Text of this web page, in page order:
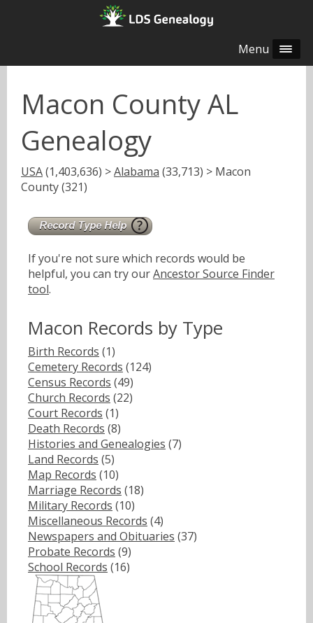
Menu
Macon County AL
Genealogy
USA(1,403,636) >Alabama (33,713) > Macon
County (321)
If you're not sure which records would be
helpful, you can try ourAncestor Source Finder
tool.
Macon Records by Type
Birth Records (1)
Cemetery Records (124)
Census Records (49)
Church Records (22)
Court Records (1)
Death Records (8)
Histories and Genealogies (7)
Land Records (5)
Map Records (10)
Marriage Records (18)
Military Records (10)
Miscellaneous Records (4)
Newspapers and Obituaries (37)
Probate Records (9)
School Records (16)